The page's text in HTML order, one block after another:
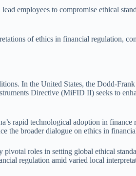
employees to compromise ethical
of ethics in financial regulation,
In the United States, the Dodd-
Directive (MiFID II) seeks to
rapid technological adoption in finance
the broader dialogue on ethics in
roles in setting global ethical
regulation amid varied local